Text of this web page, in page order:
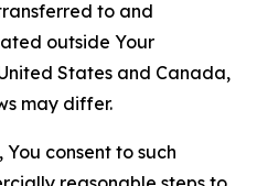
to and
outside Your
States and Canada,
may differ.
consent to such